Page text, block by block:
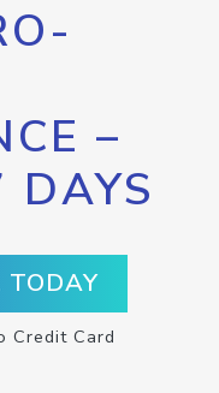
–
DAYS
TODAY
Credit Card